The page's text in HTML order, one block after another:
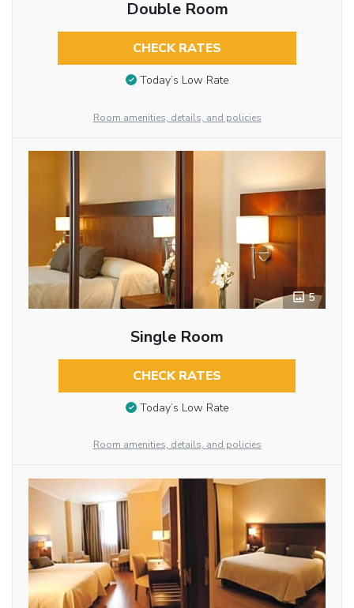
Double Room
CHECK RATES
Today’s Low Rate
Room amenities, details, and policies
5
Single Room
CHECK RATES
Today’s Low Rate
Room amenities, details, and policies